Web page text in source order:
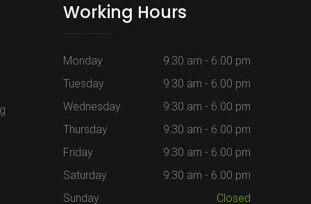
Working Hours
Monday
9:30 am - 6.00 pm
Tuesday
9:30 am - 6.00 pm
Wednesday
9:30 am - 6.00 pm
Thursday
9:30 am - 6.00 pm
Friday
9:30 am - 6.00 pm
Saturday
9:30 am - 6.00 pm
Sunday
Closed